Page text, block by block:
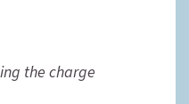
the charge